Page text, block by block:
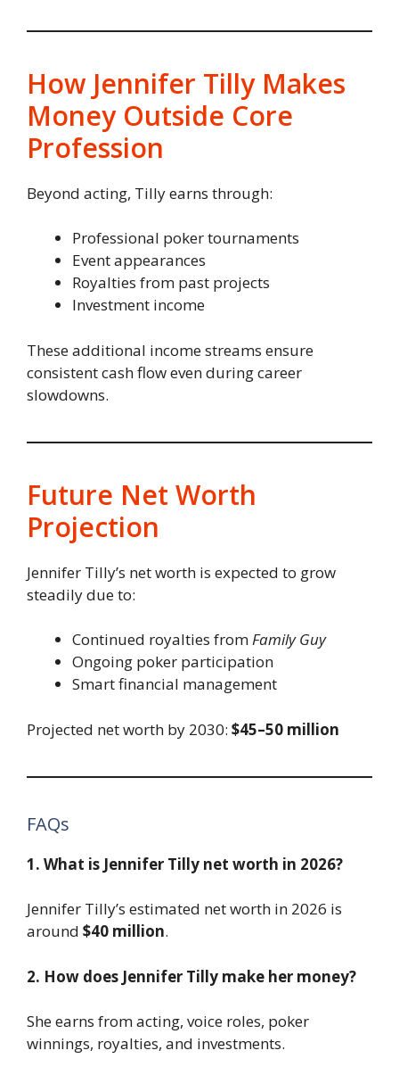
How Jennifer Tilly Makes
Money Outside Core
Profession
Beyond acting, Tilly earns through:
Professional poker tournaments
Event appearances
Royalties from past projects
Investment income
These additional income streams ensure
consistent cash flow even during career
slowdowns.
Future Net Worth
Projection
Jennifer Tilly’s net worth is expected to grow
steadily due to:
Continued royalties fromFamily Guy
Ongoing poker participation
Smart financial management
Projected net worth by 2030: $45–50 million
FAQs
1. What is Jennifer Tilly net worth in 2026?
Jennifer Tilly’s estimated net worth in 2026 is
around $40 million.
2. How does Jennifer Tilly make her money?
She earns from acting, voice roles, poker
winnings, royalties, and investments.